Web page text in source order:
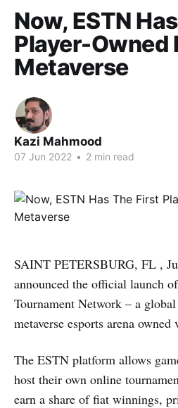
Now, ESTN
Player-Owned
Metaverse
Kazi Mahmood
07 Jun 2022 • 2 min read
SAINT PETERSBURG, FL ,
announced the official launch
Tournament Network – a
metaverse esports arena owned
The ESTN platform allows
host their own online
earn a share of fiat winnings,